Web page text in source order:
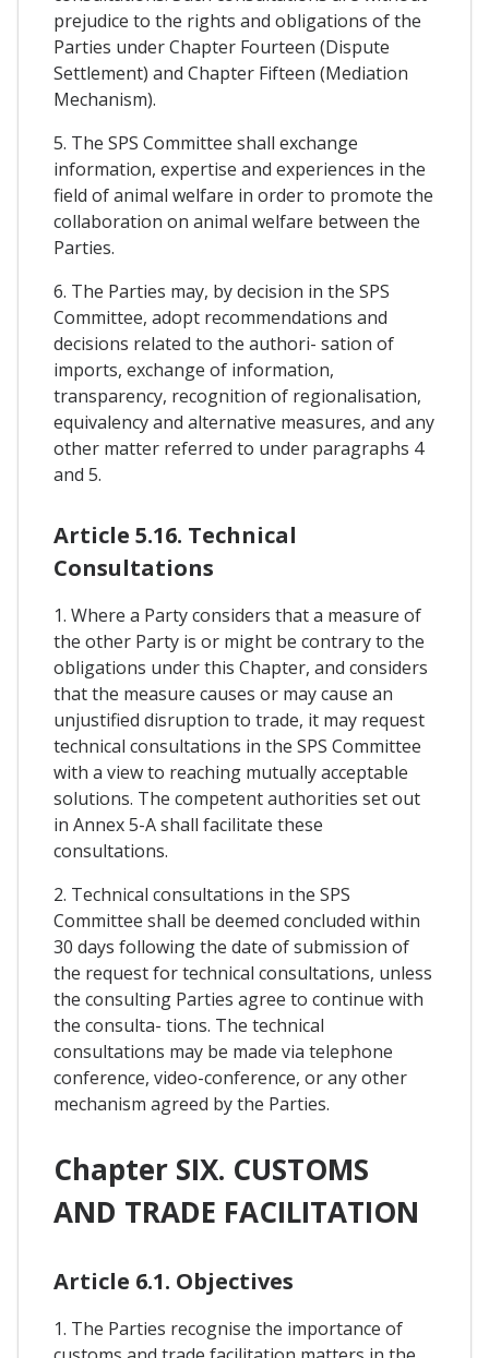
prejudice to the rights and obligations of the
Parties under Chapter Fourteen (Dispute
Settlement) and Chapter Fifteen (Mediation
Mechanism).
5. The SPS Committee shall exchange
information, expertise and experiences in the
field of animal welfare in order to promote the
collaboration on animal welfare between the
Parties.
6. The Parties may, by decision in the SPS
Committee, adopt recommendations and
decisions related to the authori- sation of
imports, exchange of information,
transparency, recognition of regionalisation,
equivalency and alternative measures, and any
other matter referred to under paragraphs 4
and 5.
Article 5.16. Technical
Consultations
1. Where a Party considers that a measure of
the other Party is or might be contrary to the
obligations under this Chapter, and considers
that the measure causes or may cause an
unjustified disruption to trade, it may request
technical consultations in the SPS Committee
with a view to reaching mutually acceptable
solutions. The competent authorities set out
in Annex 5-A shall facilitate these
consultations.
2. Technical consultations in the SPS
Committee shall be deemed concluded within
30 days following the date of submission of
the request for technical consultations, unless
the consulting Parties agree to continue with
the consulta- tions. The technical
consultations may be made via telephone
conference, video-conference, or any other
mechanism agreed by the Parties.
Chapter SIX. CUSTOMS
AND TRADE FACILITATION
Article 6.1. Objectives
1. The Parties recognise the importance of